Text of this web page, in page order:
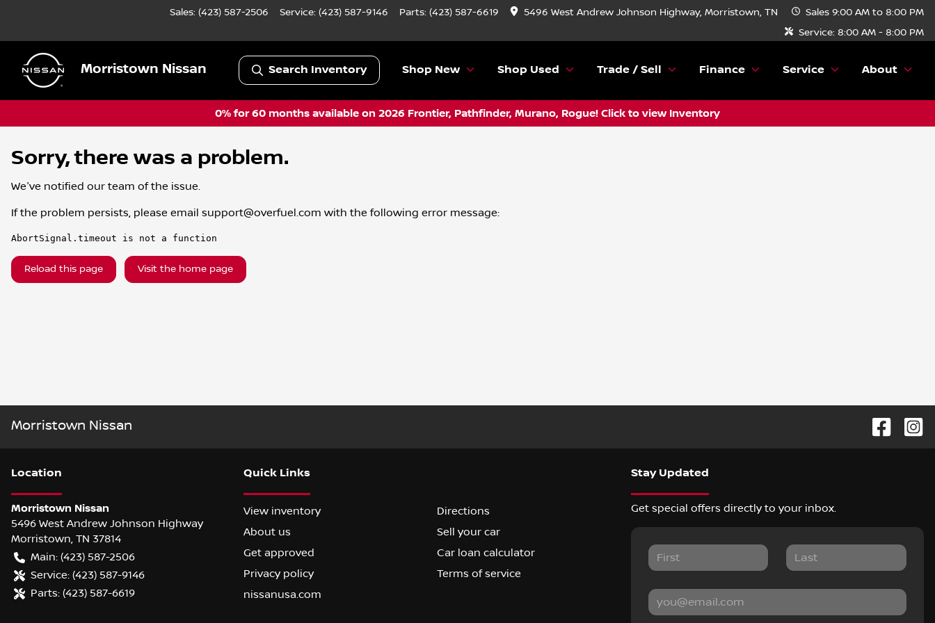
Sales: (423) 587-2506 Service: (423) 587-9146 Parts: (423) 587-6619 5496 West Andrew Johnson Highway, Morristown, TN Sales 9:00 AM to 8:00 PM
Service: 8:00 AM - 8:00 PM
Morristown Nissan Search Inventory Shop New Shop Used Trade / Sell Finance Service About
0% for 60 months available on 2026 Frontier, Pathfinder, Murano, Rogue! Click to view Inventory
Sorry, there was a problem.
We've notified our team of the issue.
If the problem persists, please email support@overfuel.com with the following error message:
AbortSignal.timeout is not a function
Reload this page Visit the home page
Morristown Nissan
Location
Morristown Nissan
5496 West Andrew Johnson Highway
Morristown TN 37814
Main: (423) 587-2506
Service: (423) 587-9146
Parts: (423) 587-6619
Quick Links
View inventory
Directions
About us
Sell your car
Get approved
Car loan calculator
Privacy policy
Terms of service
nissanusa.com
Stay Updated
Get special offers directly to your inbox.